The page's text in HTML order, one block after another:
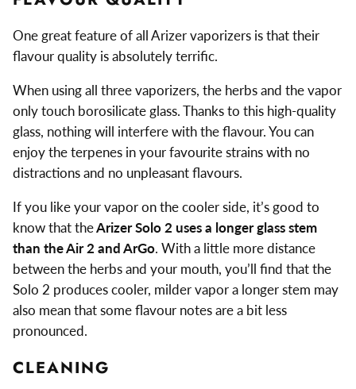
One great feature of all Arizer vaporizers is that their
flavour quality is absolutely terrific.
When using all three vaporizers, the herbs and the vapor
only touch borosilicate glass. Thanks to this high-quality
glass, nothing will interfere with the flavour. You can
enjoy the terpenes in your favourite strains with no
distractions and no unpleasant flavours.
If you like your vapor on the cooler side, it’s good to
know that theArizer Solo 2 uses a longer glass stem
than the Air 2 and ArGo. With a little more distance
between the herbs and your mouth, you’ll find that the
Solo 2 produces cooler, milder vapor a longer stem may
also mean that some flavour notes are a bit less
pronounced.
CLEANING